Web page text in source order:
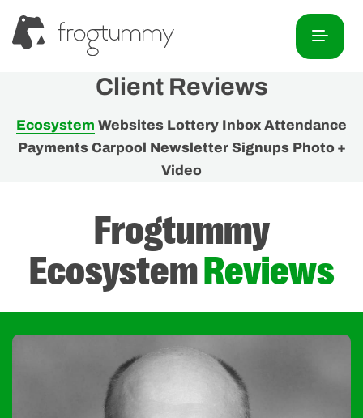
Client Reviews
Ecosystem Websites Lottery Inbox Attendance
Payments Carpool Newsletter Signups Photo +
Video
Frogtummy
EcosystemReviews